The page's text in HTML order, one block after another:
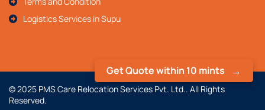
Get Quote within 10 mints
Logistics Services in Supu
© 2025 PMS Care Relocation Services Pvt. Ltd.. All Rights
Reserved.